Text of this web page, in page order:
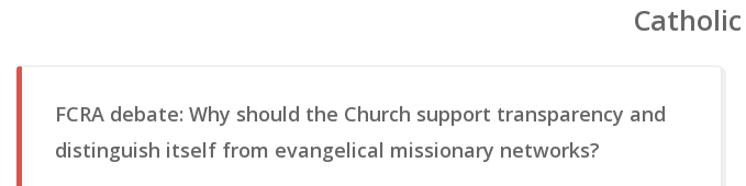
FCRA debate: Why should the Church support transparency and
distinguish itself from evangelical missionary networks?